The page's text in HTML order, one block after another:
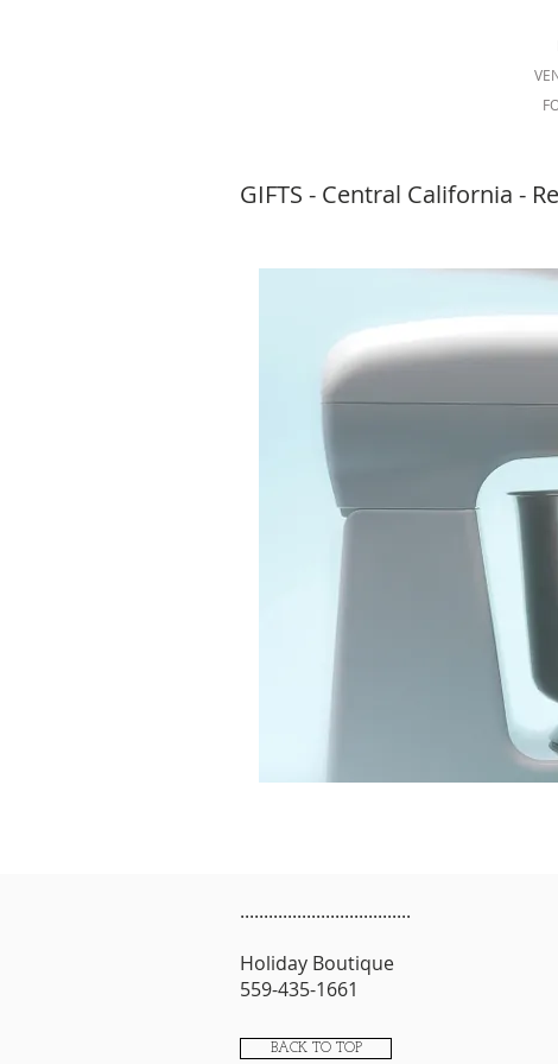
GIFTS - Central California -
....................................
Holiday Boutique
559-435-1661
BACK TO TOP